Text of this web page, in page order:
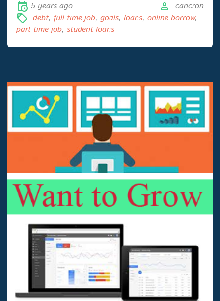
5 years ago
cancron
debt, full time job, goals, loans, online borrow,
part time job, student loans